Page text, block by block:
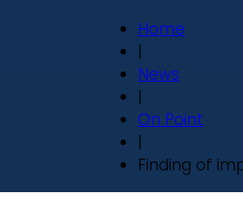
Home
|
News
|
On Point
|
Finding of